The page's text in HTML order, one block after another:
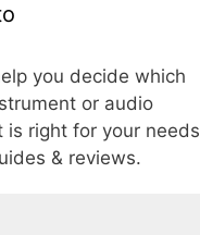
you decide which
or audio
is right for your needs
& reviews.